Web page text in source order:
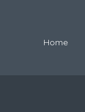
Home